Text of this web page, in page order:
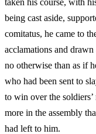
being cast aside,
comitatus, he came to
acclamations and
no otherwise than as if
who had been sent to
to win over the
more in the assembly
had left to him.